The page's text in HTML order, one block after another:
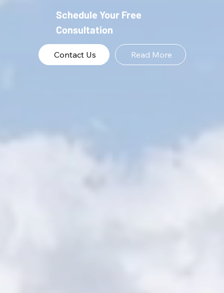
Schedule Your Free
Consultation
Contact Us Read More